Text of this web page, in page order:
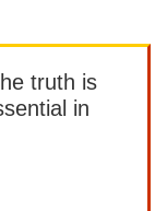
truth is
in